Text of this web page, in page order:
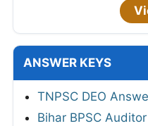
ANSWER KEYS
TNPSC DEO
Bihar BPSC